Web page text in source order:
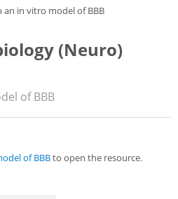
an in vitro model of BBB
(Neuro)
of BBB
of BBBto open the resource.